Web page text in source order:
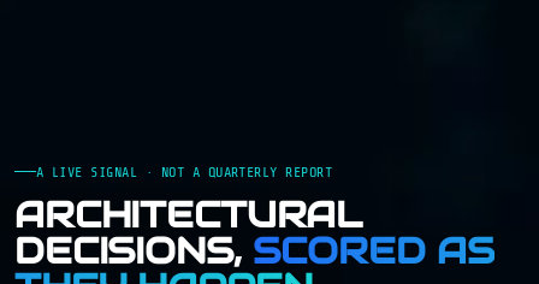
A LIVE SIGNAL · NOT A QUARTERLY REPORT
ARCHITECTURAL
DECISIONS, SCORED AS